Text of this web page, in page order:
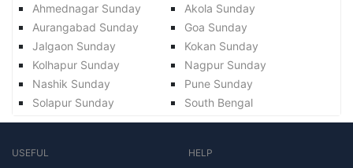
Ahmednagar Sunday
Akola Sunday
Aurangabad Sunday
Goa Sunday
Jalgaon Sunday
Kokan Sunday
Kolhapur Sunday
Nagpur Sunday
Nashik Sunday
Pune Sunday
Solapur Sunday
South Bengal
USEFUL HELP